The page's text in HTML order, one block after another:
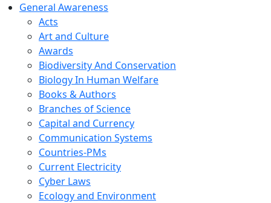
General Awareness
Acts
Art and Culture
Awards
Biodiversity And Conservation
Biology In Human Welfare
Books & Authors
Branches of Science
Capital and Currency
Communication Systems
Countries-PMs
Current Electricity
Cyber Laws
Ecology and Environment